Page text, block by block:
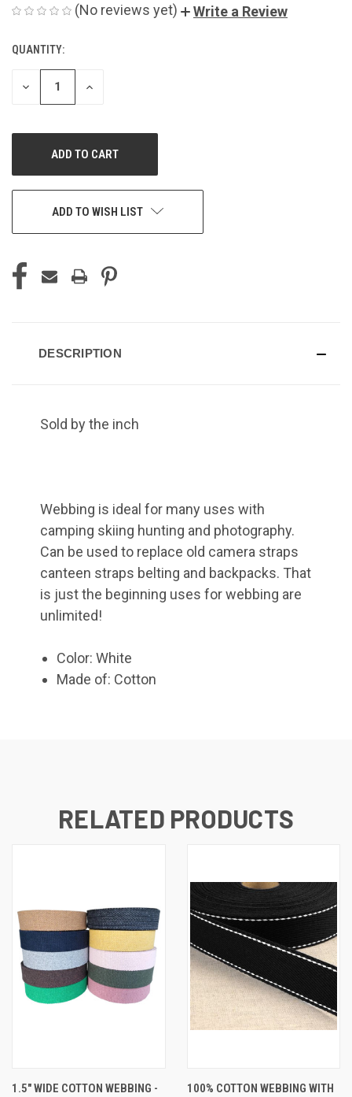
(No reviews yet) Write a Review
CURRENT
STOCK:
QUANTITY:
DECREASE
QUANTITY
INCREASE
ADD TO WISH LIST
DESCRIPTION
Sold by the inch
Webbing is ideal for many uses with
camping skiing hunting and photography.
Can be used to replace old camera straps
canteen straps belting and backpacks. That
is just the beginning uses for webbing are
unlimited!
Color: White
Made of: Cotton
RELATED PRODUCTS
1.5" WIDE COTTON WEBBING -
100% COTTON WEBBING WITH